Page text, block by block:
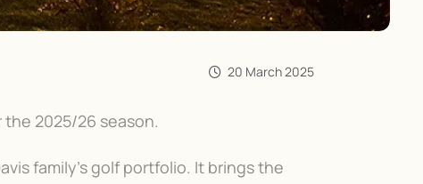
20 March 2025
2025/26 season.
family’s golf portfolio. It brings the